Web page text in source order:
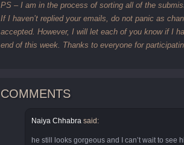
PS – I am in the process of sorting all of the
If I haven’t replied your emails, do not panic as
accepted. However, I will let each of you know if I
end of this week. Thanks to everyone for
COMMENTS
Naiya Chhabra said:
he still looks gorgeous and I can’t wait to see